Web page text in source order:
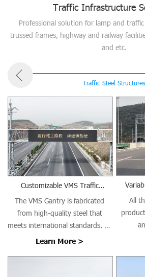
Traffic Infrastructure
Professional solution for lamp and
trussed frames, highway and railway
and etc.
Traffic Steel Structures
Customizable VMS Traffic
The VMS Gantry is fabricated
from high-quality steel that
meets international standards. All
welding is performed using Gas
Learn More >
All